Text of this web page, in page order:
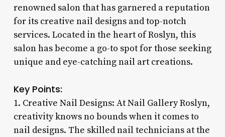
renowned salon that has garnered a reputation
for its creative nail designs and top-notch
services. Located in the heart of Roslyn, this
salon has become a go-to spot for those seeking
unique and eye-catching nail art creations.
Key Points:
1. Creative Nail Designs: At Nail Gallery Roslyn,
creativity knows no bounds when it comes to
nail designs. The skilled nail technicians at the